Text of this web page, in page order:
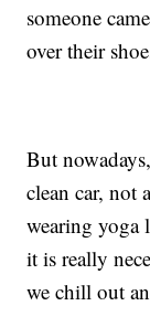
someone
over their
But
clean car, not
wearing yoga
it is really
we chill out